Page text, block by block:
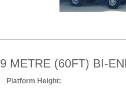
METRE (60FT) BI-
Platform Height: